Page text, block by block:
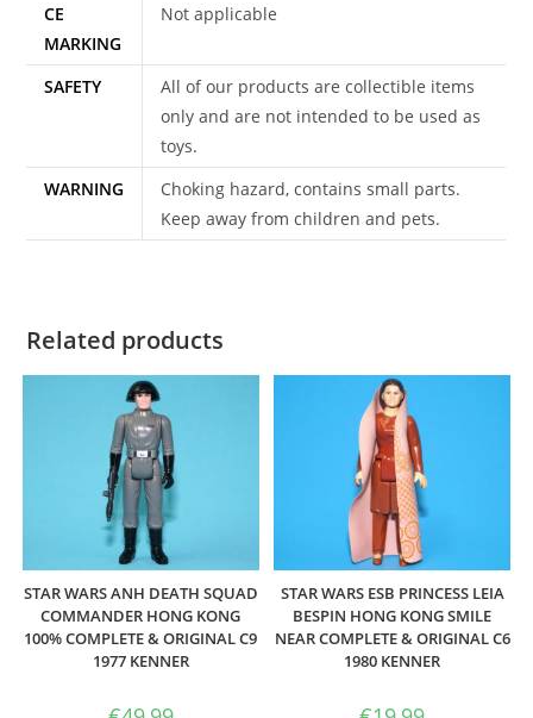
CE
MARKING
Not applicable
SAFETY
All of our products are collectible items
only and are not intended to be used as
toys.
WARNING
Choking hazard, contains small parts.
Keep away from children and pets.
Related products
STAR WARS ANH DEATH SQUAD
COMMANDER HONG KONG
100% COMPLETE & ORIGINAL C9
1977 KENNER
STAR WARS ESB PRINCESS LEIA
BESPIN HONG KONG SMILE
NEAR COMPLETE & ORIGINAL C6
1980 KENNER